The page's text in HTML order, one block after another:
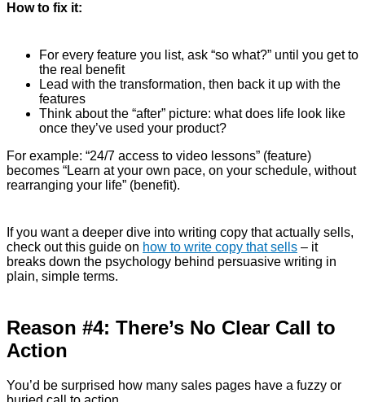
How to fix it:
For every feature you list, ask “so what?” until you get to
the real benefit
Lead with the transformation, then back it up with the
features
Think about the “after” picture: what does life look like
once they’ve used your product?
For example: “24/7 access to video lessons” (feature)
becomes “Learn at your own pace, on your schedule, without
rearranging your life” (benefit).
If you want a deeper dive into writing copy that actually sells,
check out this guide on how to write copy that sells – it
breaks down the psychology behind persuasive writing in
plain, simple terms.
Reason #4: There’s No Clear Call to
Action
You’d be surprised how many sales pages have a fuzzy or